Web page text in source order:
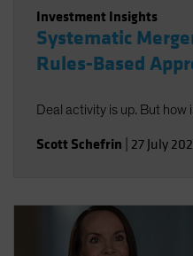
Investment Insights
Systematic
Rules-Based
Deal activity is up. But
Scott Schefrin 27 July